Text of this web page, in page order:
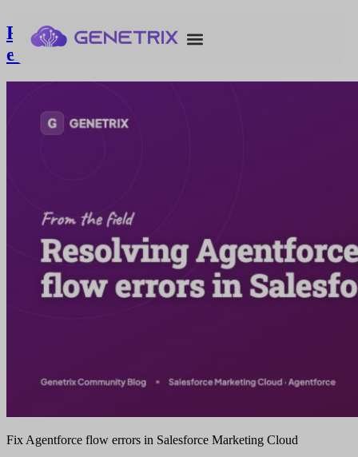
Resolving Agentforce service agent flow
errors in Salesforce
Fix Agentforce flow errors in Salesforce Marketing Cloud